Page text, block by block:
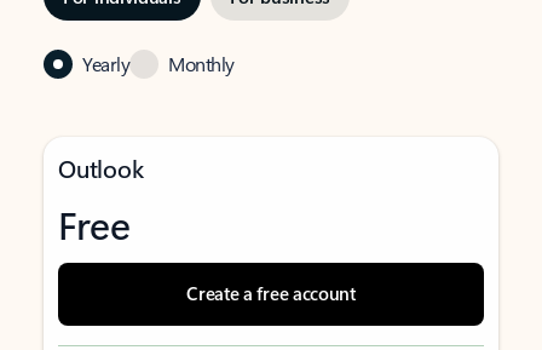
Yearly Monthly
Outlook
Free
Create a free account